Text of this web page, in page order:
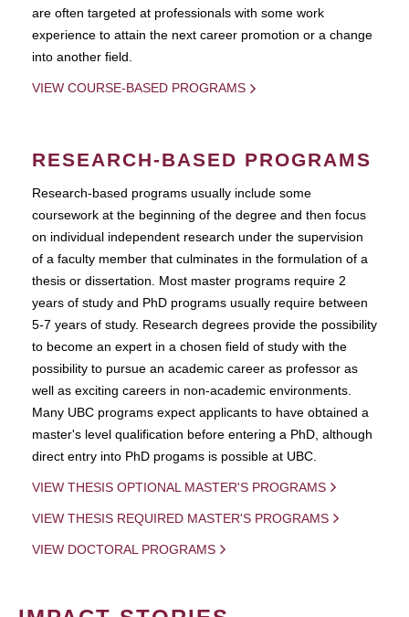
are often targeted at professionals with some work
experience to attain the next career promotion or a change
into another field.
VIEW COURSE-BASED PROGRAMS
RESEARCH-BASED PROGRAMS
Research-based programs usually include some
coursework at the beginning of the degree and then focus
on individual independent research under the supervision
of a faculty member that culminates in the formulation of a
thesis or dissertation. Most master programs require 2
years of study and PhD programs usually require between
5-7 years of study. Research degrees provide the possibility
to become an expert in a chosen field of study with the
possibility to pursue an academic career as professor as
well as exciting careers in non-academic environments.
Many UBC programs expect applicants to have obtained a
master's level qualification before entering a PhD, although
direct entry into PhD progams is possible at UBC.
VIEW THESIS OPTIONAL MASTER'S PROGRAMS
VIEW THESIS REQUIRED MASTER'S PROGRAMS
VIEW DOCTORAL PROGRAMS